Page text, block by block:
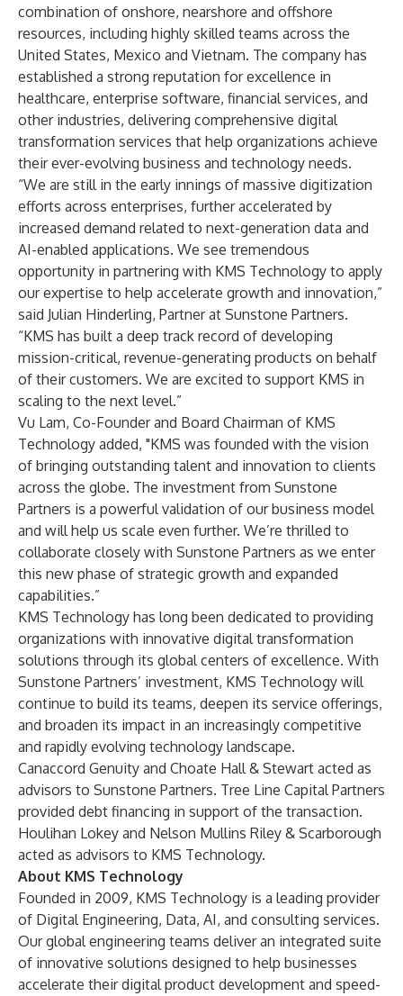
combination of onshore, nearshore and offshore
resources, including highly skilled teams across the
United States, Mexico and Vietnam. The company has
established a strong reputation for excellence in
healthcare, enterprise software, financial services, and
other industries, delivering comprehensive digital
transformation services that help organizations achieve
their ever-evolving business and technology needs.
“We are still in the early innings of massive digitization
efforts across enterprises, further accelerated by
increased demand related to next-generation data and
AI-enabled applications. We see tremendous
opportunity in partnering with KMS Technology to apply
our expertise to help accelerate growth and innovation,”
said Julian Hinderling, Partner at Sunstone Partners.
“KMS has built a deep track record of developing
mission-critical, revenue-generating products on behalf
of their customers. We are excited to support KMS in
scaling to the next level.”
Vu Lam, Co-Founder and Board Chairman of KMS
Technology added, "KMS was founded with the vision
of bringing outstanding talent and innovation to clients
across the globe. The investment from Sunstone
Partners is a powerful validation of our business model
and will help us scale even further. We’re thrilled to
collaborate closely with Sunstone Partners as we enter
this new phase of strategic growth and expanded
capabilities.”
KMS Technology has long been dedicated to providing
organizations with innovative digital transformation
solutions through its global centers of excellence. With
Sunstone Partners’ investment, KMS Technology will
continue to build its teams, deepen its service offerings,
and broaden its impact in an increasingly competitive
and rapidly evolving technology landscape.
Canaccord Genuity and Choate Hall & Stewart acted as
advisors to Sunstone Partners. Tree Line Capital Partners
provided debt financing in support of the transaction.
Houlihan Lokey and Nelson Mullins Riley & Scarborough
acted as advisors to KMS Technology.
About KMS Technology
Founded in 2009, KMS Technology is a leading provider
of Digital Engineering, Data, AI, and consulting services.
Our global engineering teams deliver an integrated suite
of innovative solutions designed to help businesses
accelerate their digital product development and speed-